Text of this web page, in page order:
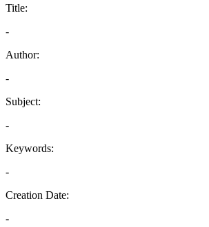
Title:
-
Author:
-
Subject:
-
Keywords:
-
Creation Date:
-